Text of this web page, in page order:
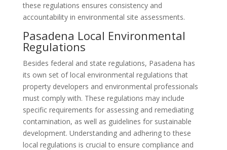
these regulations ensures consistency and
accountability in environmental site assessments.
Pasadena Local Environmental
Regulations
Besides federal and state regulations, Pasadena has
its own set of local environmental regulations that
property developers and environmental professionals
must comply with. These regulations may include
specific requirements for assessing and remediating
contamination, as well as guidelines for sustainable
development. Understanding and adhering to these
local regulations is crucial to ensure compliance and